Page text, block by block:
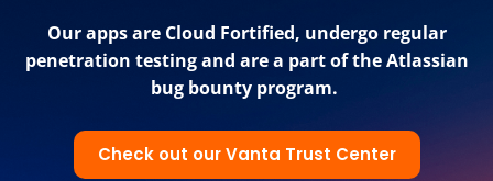
Our apps are Cloud Fortified, undergo regular
penetration testing and are a part of the Atlassian
bug bounty program.
Check out our Vanta Trust Center